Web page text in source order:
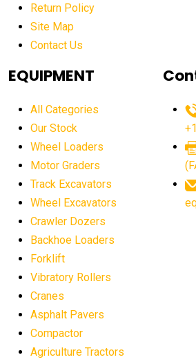
after sunset crane operations
Aging Equipment Management
agricultural equipment agricultural
agricultural equipment sales decline
agricultural equipment worldwide
agricultural machinery market trends
agriculture business challenges
agriculture industry slowdown
AI construction equipment
Return Policy
Site Map
Contact Us
EQUIPMENT
All Categories
Our Stock
Wheel Loaders
Motor Graders
Track Excavators
Wheel Excavators
Crawler Dozers
Backhoe Loaders
Forklift
Vibratory Rollers
Cranes
Asphalt Pavers
Compactor
Agriculture Tractors